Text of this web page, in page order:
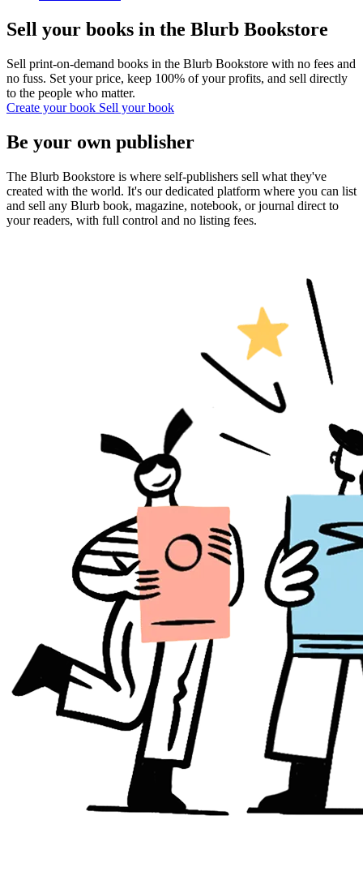
Sell your books in the Blurb Bookstore
Sell print-on-demand books in the Blurb Bookstore with no fees and
no fuss. Set your price, keep 100% of your profits, and sell directly
to the people who matter.
Create your book Sell your book
Be your own publisher
The Blurb Bookstore is where self-publishers sell what they've
created with the world. It's our dedicated platform where you can list
and sell any Blurb book, magazine, notebook, or journal direct to
your readers, with full control and no listing fees.